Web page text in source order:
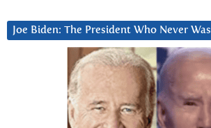
Joe Biden: The President Who Never Was